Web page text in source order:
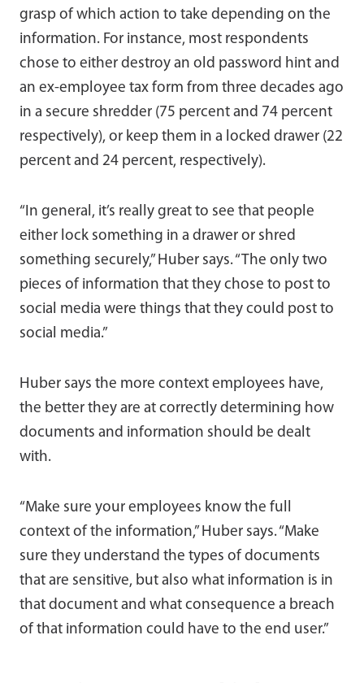
grasp of which action to take depending on the
information. For instance, most respondents
chose to either destroy an old password hint and
an ex-employee tax form from three decades ago
in a secure shredder (75 percent and 74 percent
respectively), or keep them in a locked drawer (22
percent and 24 percent, respectively).
“In general, it’s really great to see that people
either lock something in a drawer or shred
something securely,” Huber says. “The only two
pieces of information that they chose to post to
social media were things that they could post to
social media.”
Huber says the more context employees have,
the better they are at correctly determining how
documents and information should be dealt
with.
“Make sure your employees know the full
context of the information,” Huber says. “Make
sure they understand the types of documents
that are sensitive, but also what information is in
that document and what consequence a breach
of that information could have to the end user.”